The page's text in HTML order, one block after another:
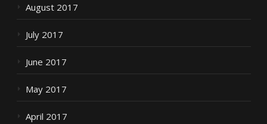
August 2017
July 2017
June 2017
May 2017
April 2017